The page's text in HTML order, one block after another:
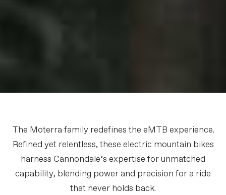
The Moterra family redefines the eMTB experience.
Refined yet relentless, these electric mountain bikes
harness Cannondale’s expertise for unmatched
capability, blending power and precision for a ride
that never holds back.